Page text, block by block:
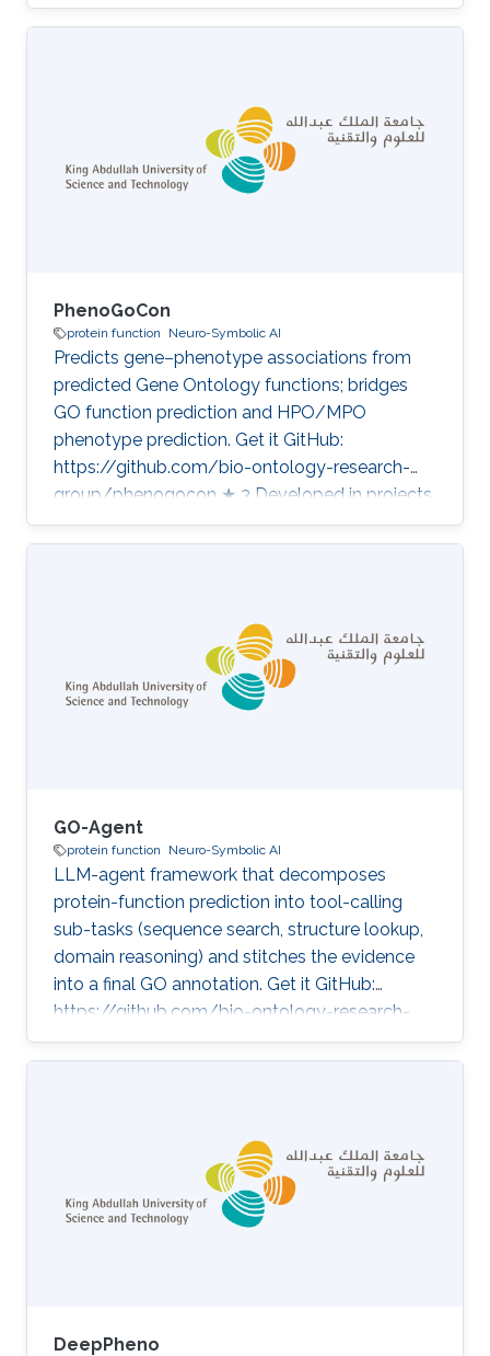
projects Computational methods for functional
metagenomics: from protein functions to
PhenoGoCon
protein function Neuro-Symbolic AI
Predicts gene–phenotype associations from
predicted Gene Ontology functions; bridges
GO function prediction and HPO/MPO
phenotype prediction. Get it GitHub:
https://github.com/bio-ontology-research-
group/phenogocon ★ 3 Developed in projects
Computational methods for functional
metagenomics: from protein functions to
GO-Agent
protein function Neuro-Symbolic AI
LLM-agent framework that decomposes
protein-function prediction into tool-calling
sub-tasks (sequence search, structure lookup,
domain reasoning) and stitches the evidence
into a final GO annotation. Get it GitHub:
https://github.com/bio-ontology-research-
group/go-agent ★ 7 Developed in projects
KAUST Center of Excellence for Generative AI
DeepPheno